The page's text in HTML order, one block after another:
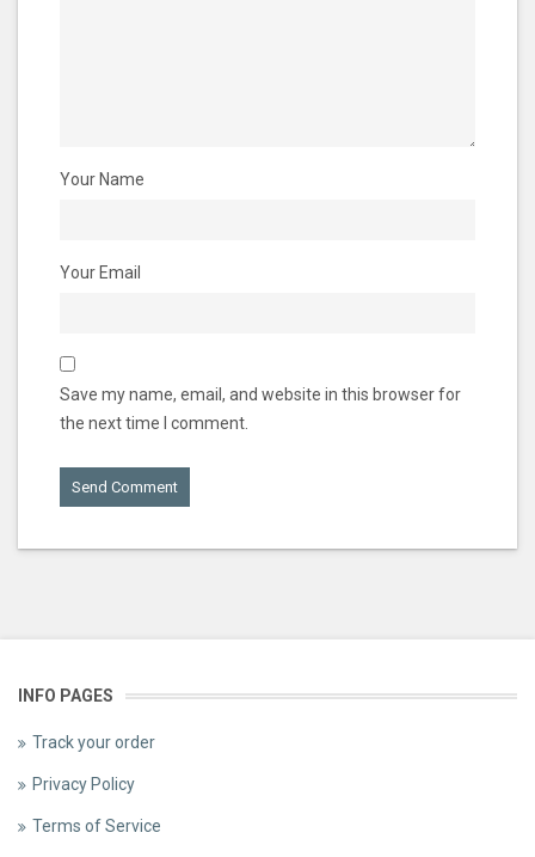
Your Name
Your Email
Save my name, email, and website in this browser for
the next time I comment.
INFO PAGES
Track your order
Privacy Policy
Terms of Service